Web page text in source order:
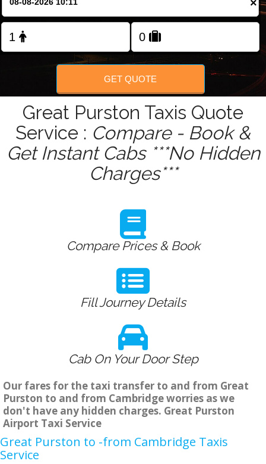
FOLLOW US
×
GET QUOTE
Great Purston Taxis Quote
Service : Compare - Book &
Get Instant Cabs ***No Hidden
Charges***
Compare Prices & Book
Fill Journey Details
Cab On Your Door Step
Our fares for the taxi transfer to and from Great
Purston to and from Cambridge worries as we
don't have any hidden charges. Great Purston
Airport Taxi Service
Great Purston to -from Cambridge Taxis
Service